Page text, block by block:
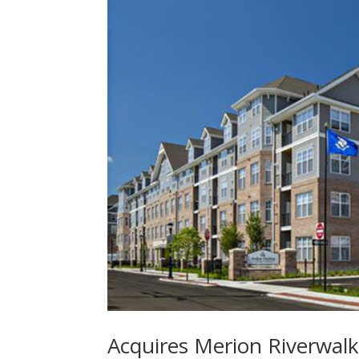
Acquires Merion Riverwalk